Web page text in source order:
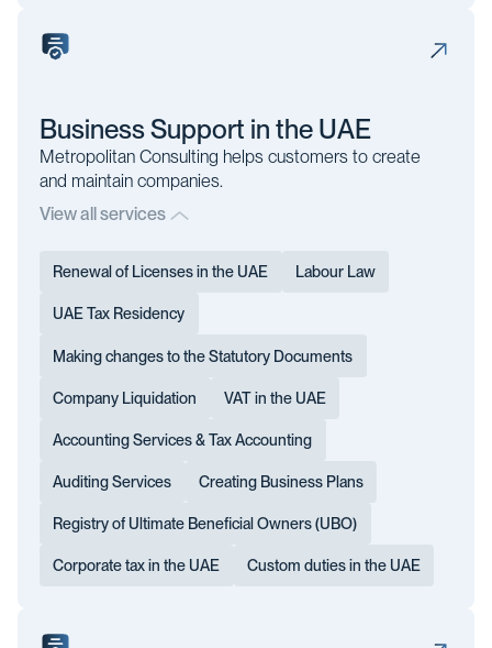
Business Support in the UAE
Metropolitan Consulting helps customers to create
and maintain companies.
View all services
Renewal of Licenses in the UAE Labour Law
UAE Tax Residency
Making changes to the Statutory Documents
Company Liquidation VAT in the UAE
Accounting Services & Tax Accounting
Auditing Services Creating Business Plans
Registry of Ultimate Beneficial Owners (UBO)
Corporate tax in the UAE Custom duties in the UAE